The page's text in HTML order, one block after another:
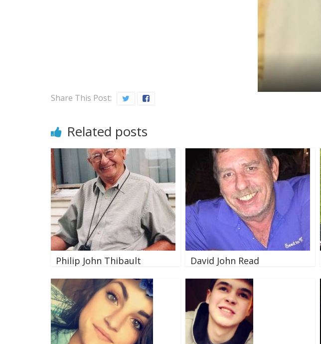
Share This Post:
Related posts
Philip John Thibault David John Read